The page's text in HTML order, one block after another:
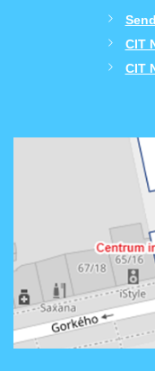
CIT
CIT